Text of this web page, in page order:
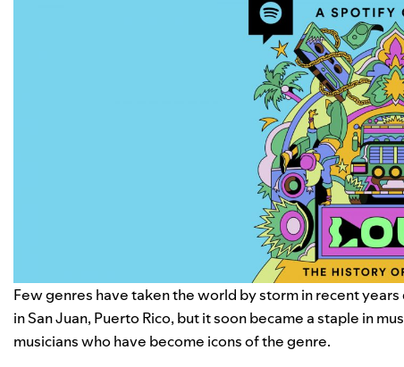
Few genres have taken the world by storm in recent
in San Juan, Puerto Rico, but it soon became a staple in
musicians who have become icons of the genre.